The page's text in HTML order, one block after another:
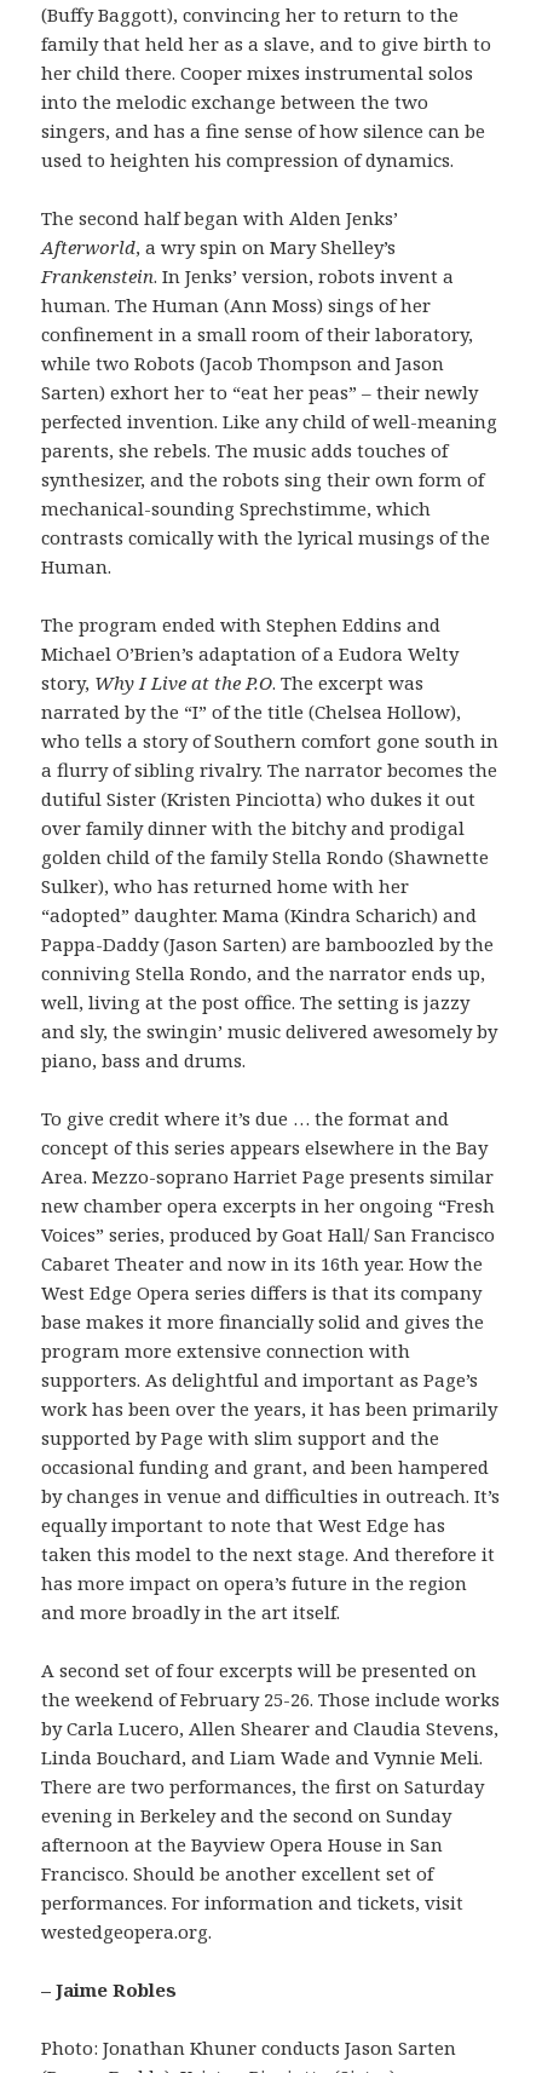
(Buffy Baggott), convincing her to return to the
family that held her as a slave, and to give birth to
her child there. Cooper mixes instrumental solos
into the melodic exchange between the two
singers, and has a fine sense of how silence can be
used to heighten his compression of dynamics.
The second half began with Alden Jenks’
Afterworld, a wry spin on Mary Shelley’s
Frankenstein. In Jenks’ version, robots invent a
human. The Human (Ann Moss) sings of her
confinement in a small room of their laboratory,
while two Robots (Jacob Thompson and Jason
Sarten) exhort her to “eat her peas” – their newly
perfected invention. Like any child of well-meaning
parents, she rebels. The music adds touches of
synthesizer, and the robots sing their own form of
mechanical-sounding Sprechstimme, which
contrasts comically with the lyrical musings of the
Human.
The program ended with Stephen Eddins and
Michael O’Brien’s adaptation of a Eudora Welty
story, Why I Live at the P.O. The excerpt was
narrated by the “I” of the title (Chelsea Hollow),
who tells a story of Southern comfort gone south in
a flurry of sibling rivalry. The narrator becomes the
dutiful Sister (Kristen Pinciotta) who dukes it out
over family dinner with the bitchy and prodigal
golden child of the family Stella Rondo (Shawnette
Sulker), who has returned home with her
“adopted” daughter. Mama (Kindra Scharich) and
Pappa-Daddy (Jason Sarten) are bamboozled by the
conniving Stella Rondo, and the narrator ends up,
well, living at the post office. The setting is jazzy
and sly, the swingin’ music delivered awesomely by
piano, bass and drums.
To give credit where it’s due … the format and
concept of this series appears elsewhere in the Bay
Area. Mezzo-soprano Harriet Page presents similar
new chamber opera excerpts in her ongoing “Fresh
Voices” series, produced by Goat Hall/ San Francisco
Cabaret Theater and now in its 16th year. How the
West Edge Opera series differs is that its company
base makes it more financially solid and gives the
program more extensive connection with
supporters. As delightful and important as Page’s
work has been over the years, it has been primarily
supported by Page with slim support and the
occasional funding and grant, and been hampered
by changes in venue and difficulties in outreach. It’s
equally important to note that West Edge has
taken this model to the next stage. And therefore it
has more impact on opera’s future in the region
and more broadly in the art itself.
A second set of four excerpts will be presented on
the weekend of February 25-26. Those include works
by Carla Lucero, Allen Shearer and Claudia Stevens,
Linda Bouchard, and Liam Wade and Vynnie Meli.
There are two performances, the first on Saturday
evening in Berkeley and the second on Sunday
afternoon at the Bayview Opera House in San
Francisco. Should be another excellent set of
performances. For information and tickets, visit
westedgeopera.org.
– Jaime Robles
Photo: Jonathan Khuner conducts Jason Sarten